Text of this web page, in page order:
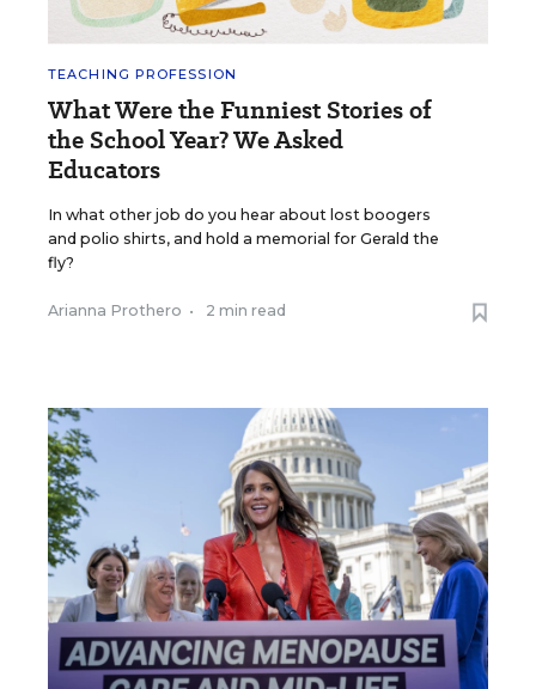
TEACHING PROFESSION
What Were the Funniest Stories of
the School Year? We Asked
Educators
In what other job do you hear about lost boogers
and polio shirts, and hold a memorial for Gerald the
fly?
Arianna Prothero • 2 min read